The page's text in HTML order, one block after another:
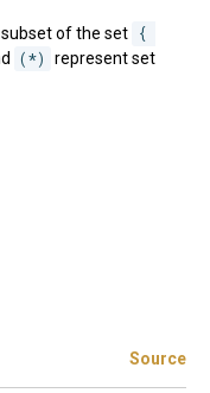
of the set
{
(*)
represent set
Source